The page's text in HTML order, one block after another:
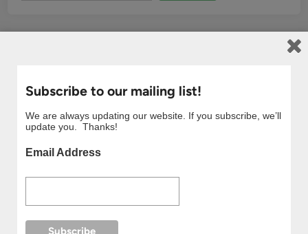
Subscribe to our mailing list!
We are always updating our website. If you subscribe, we’ll
update you. Thanks!
Email Address